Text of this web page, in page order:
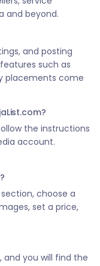
and beyond.
and posting
such as
placements come
the instructions
account.
choose a
set a price,
you will find the